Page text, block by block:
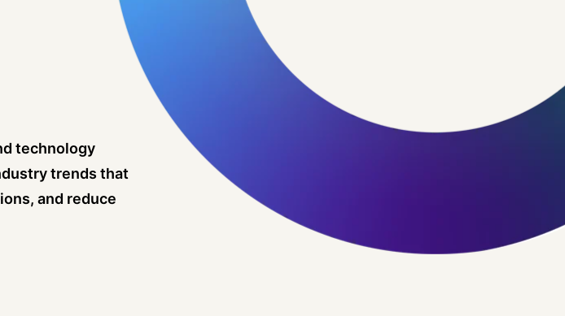
technology
trends that
and reduce